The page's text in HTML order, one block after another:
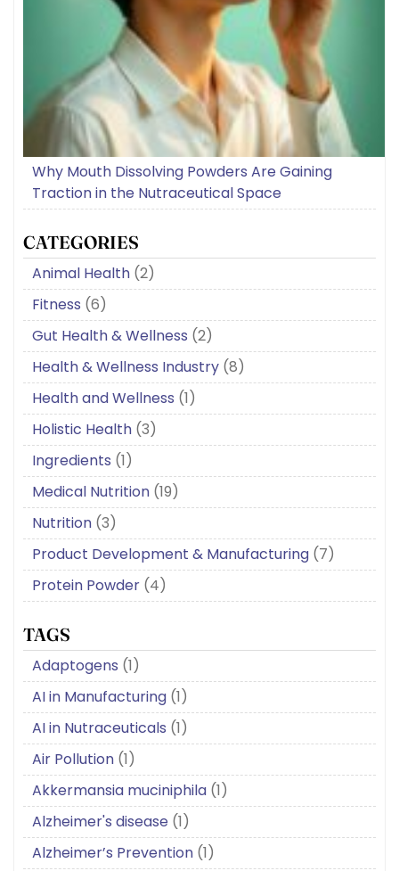
Why Mouth Dissolving Powders Are Gaining
Traction in the Nutraceutical Space
CATEGORIES
Animal Health (2)
Fitness (6)
Gut Health & Wellness (2)
Health & Wellness Industry (8)
Health and Wellness (1)
Holistic Health (3)
Ingredients (1)
Medical Nutrition (19)
Nutrition (3)
Product Development & Manufacturing (7)
Protein Powder (4)
TAGS
Adaptogens (1)
AI in Manufacturing (1)
AI in Nutraceuticals (1)
Air Pollution (1)
Akkermansia muciniphila (1)
Alzheimer's disease (1)
Alzheimer’s Prevention (1)